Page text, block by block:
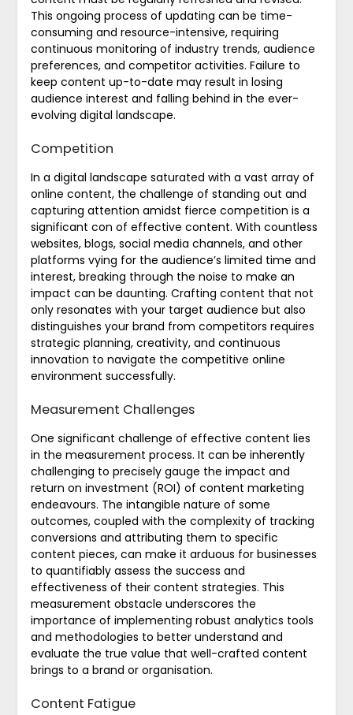
This ongoing process of updating can be time-
consuming and resource-intensive, requiring
continuous monitoring of industry trends, audience
preferences, and competitor activities. Failure to
keep content up-to-date may result in losing
audience interest and falling behind in the ever-
evolving digital landscape.
Competition
In a digital landscape saturated with a vast array of
online content, the challenge of standing out and
capturing attention amidst fierce competition is a
significant con of effective content. With countless
websites, blogs, social media channels, and other
platforms vying for the audience’s limited time and
interest, breaking through the noise to make an
impact can be daunting. Crafting content that not
only resonates with your target audience but also
distinguishes your brand from competitors requires
strategic planning, creativity, and continuous
innovation to navigate the competitive online
environment successfully.
Measurement Challenges
One significant challenge of effective content lies
in the measurement process. It can be inherently
challenging to precisely gauge the impact and
return on investment (ROI) of content marketing
endeavours. The intangible nature of some
outcomes, coupled with the complexity of tracking
conversions and attributing them to specific
content pieces, can make it arduous for businesses
to quantifiably assess the success and
effectiveness of their content strategies. This
measurement obstacle underscores the
importance of implementing robust analytics tools
and methodologies to better understand and
evaluate the true value that well-crafted content
brings to a brand or organisation.
Content Fatigue